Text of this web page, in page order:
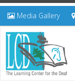
Media Gallery